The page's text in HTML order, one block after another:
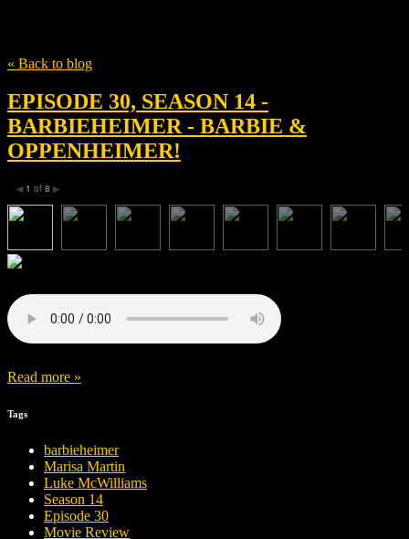
« Back to blog
EPISODE 30, SEASON 14 -
BARBIEHEIMER - BARBIE &
OPPENHEIMER!
◀ 1 of 8 ▶
Read more »
Tags
barbieheimer
Marisa Martin
Luke McWilliams
Season 14
Episode 30
Movie Review